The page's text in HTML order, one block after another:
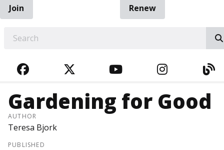
Join
Renew
FACEBOOKTWITTERYOUTUBE
Gardening for Good
AUTHOR
Teresa Bjork
PUBLISHED